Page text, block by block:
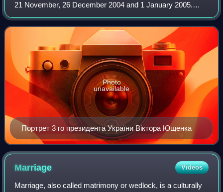
21 November, 26 December 2004 and 1 January 2005.
This was the fourth presidential election in Ukraine following
independence from the Soviet
Портрет 3 го президента України Віктора Ющенка
Photo
unavailable
Marriage Videos
Marriage, also called matrimony or wedlock, is a culturally